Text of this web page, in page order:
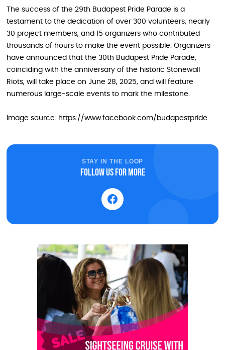
The success of the 29th Budapest Pride Parade is a
testament to the dedication of over 300 volunteers, nearly
30 project members, and 15 organizers who contributed
thousands of hours to make the event possible. Organizers
have announced that the 30th Budapest Pride Parade,
coinciding with the anniversary of the historic Stonewall
Riots, will take place on June 28, 2025, and will feature
numerous large-scale events to mark the milestone.
Image source: https://www.facebook.com/budapestpride
STAY IN THE LOOP
Follow us for more